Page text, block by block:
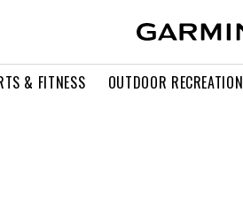
& FITNESS OUTDOOR RECREATION